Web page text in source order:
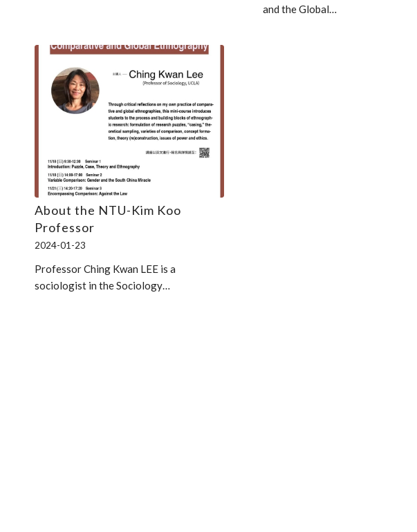
and the Global…
About the NTU-Kim Koo
Professor
2024-01-23
Professor Ching Kwan LEE is a
sociologist in the Sociology…